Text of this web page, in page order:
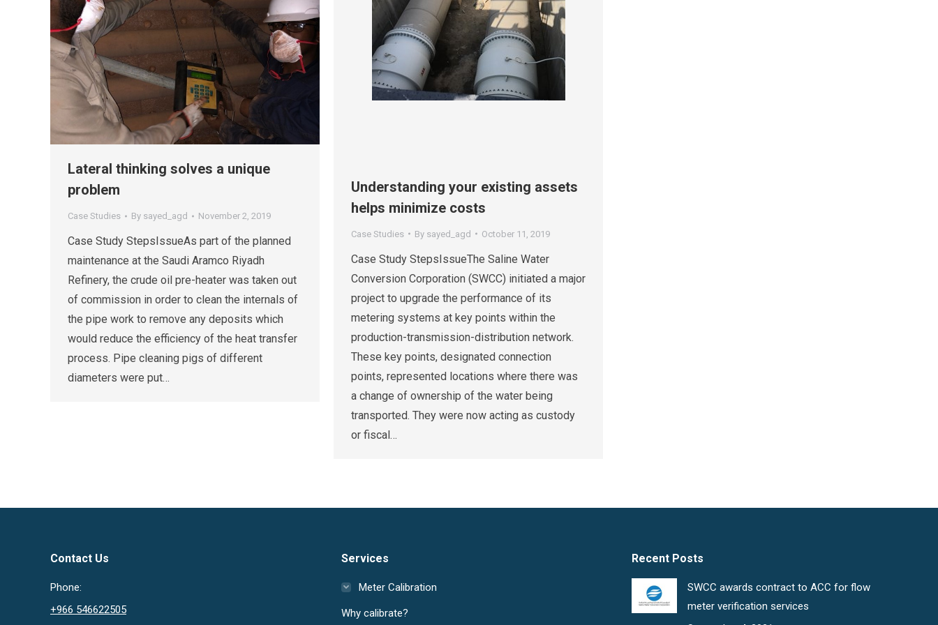
Lateral thinking solves a unique
problem
Case Studies By sayed_agd November 2, 2019
Case Study StepsIssueAs part of the planned
maintenance at the Saudi Aramco Riyadh
Refinery, the crude oil pre-heater was taken out
of commission in order to clean the internals of
the pipe work to remove any deposits which
would reduce the efficiency of the heat transfer
process. Pipe cleaning pigs of different
diameters were put…
Understanding your existing assets
helps minimize costs
Case Studies By sayed_agd October 11, 2019
Case Study StepsIssueThe Saline Water
Conversion Corporation (SWCC) initiated a major
project to upgrade the performance of its
metering systems at key points within the
production-transmission-distribution network.
These key points, designated connection
points, represented locations where there was
a change of ownership of the water being
transported. They were now acting as custody
or fiscal…
Contact Us
Phone:
+966 546622505
Services
Meter Calibration
Why calibrate?
Recent Posts
SWCC awards contract to ACC for flow
meter verification services